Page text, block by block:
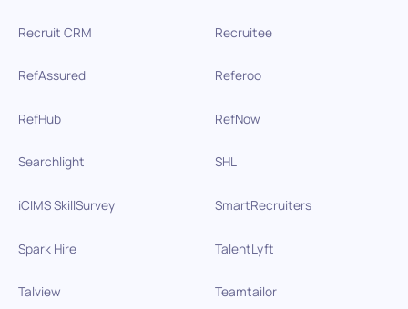
Recruit CRM Recruitee
RefAssured Referoo
RefHub RefNow
Searchlight SHL
iCIMS SkillSurvey SmartRecruiters
Spark Hire TalentLyft
Talview Teamtailor